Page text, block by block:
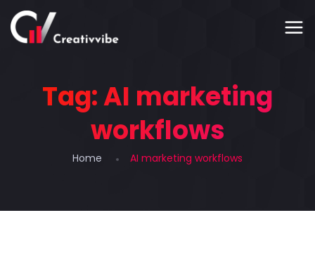
Tag:AI marketing
workflows
Home AI marketing workflows